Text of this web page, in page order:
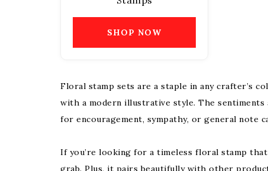
SHOP NOW
Floral stamp sets are a staple in any crafter’s
with a modern illustrative style. The
for encouragement, sympathy, or general note
If you’re looking for a timeless floral stamp
grab. Plus, it pairs beautifully with other